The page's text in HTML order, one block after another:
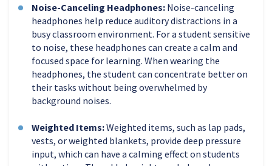
Noise-Canceling Headphones: Noise-canceling
headphones help reduce auditory distractions in a
busy classroom environment. For a student sensitive
to noise, these headphones can create a calm and
focused space for learning. When wearing the
headphones, the student can concentrate better on
their tasks without being overwhelmed by
background noises.
Weighted Items:Weighted items, such as lap pads,
vests, or weighted blankets, provide deep pressure
input, which can have a calming effect on students